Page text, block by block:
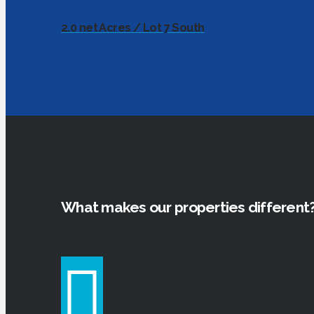
2.0 net Acres / Lot 7 South
What makes our properties